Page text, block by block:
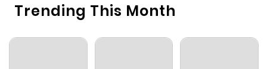
Trending This Month